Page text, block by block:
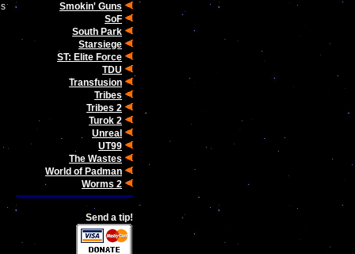
Smokin' Guns
SoF
South Park
Starsiege
ST: Elite Force
TDU
Transfusion
Tribes
Tribes 2
Turok 2
Unreal
UT99
The Wastes
World of Padman
Worms 2
Send a tip!